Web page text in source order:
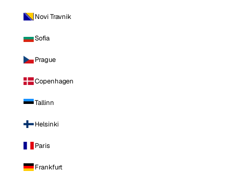
Novi Travnik
Sofia
Prague
Copenhagen
Tallinn
Helsinki
Paris
Frankfurt